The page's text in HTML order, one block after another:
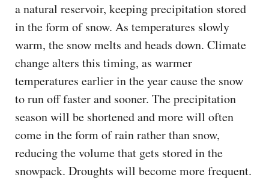
a natural reservoir, keeping precipitation stored
in the form of snow. As temperatures slowly
warm, the snow melts and heads down. Climate
change alters this timing, as warmer
temperatures earlier in the year cause the snow
to run off faster and sooner. The precipitation
season will be shortened and more will often
come in the form of rain rather than snow,
reducing the volume that gets stored in the
snowpack. Droughts will become more frequent.